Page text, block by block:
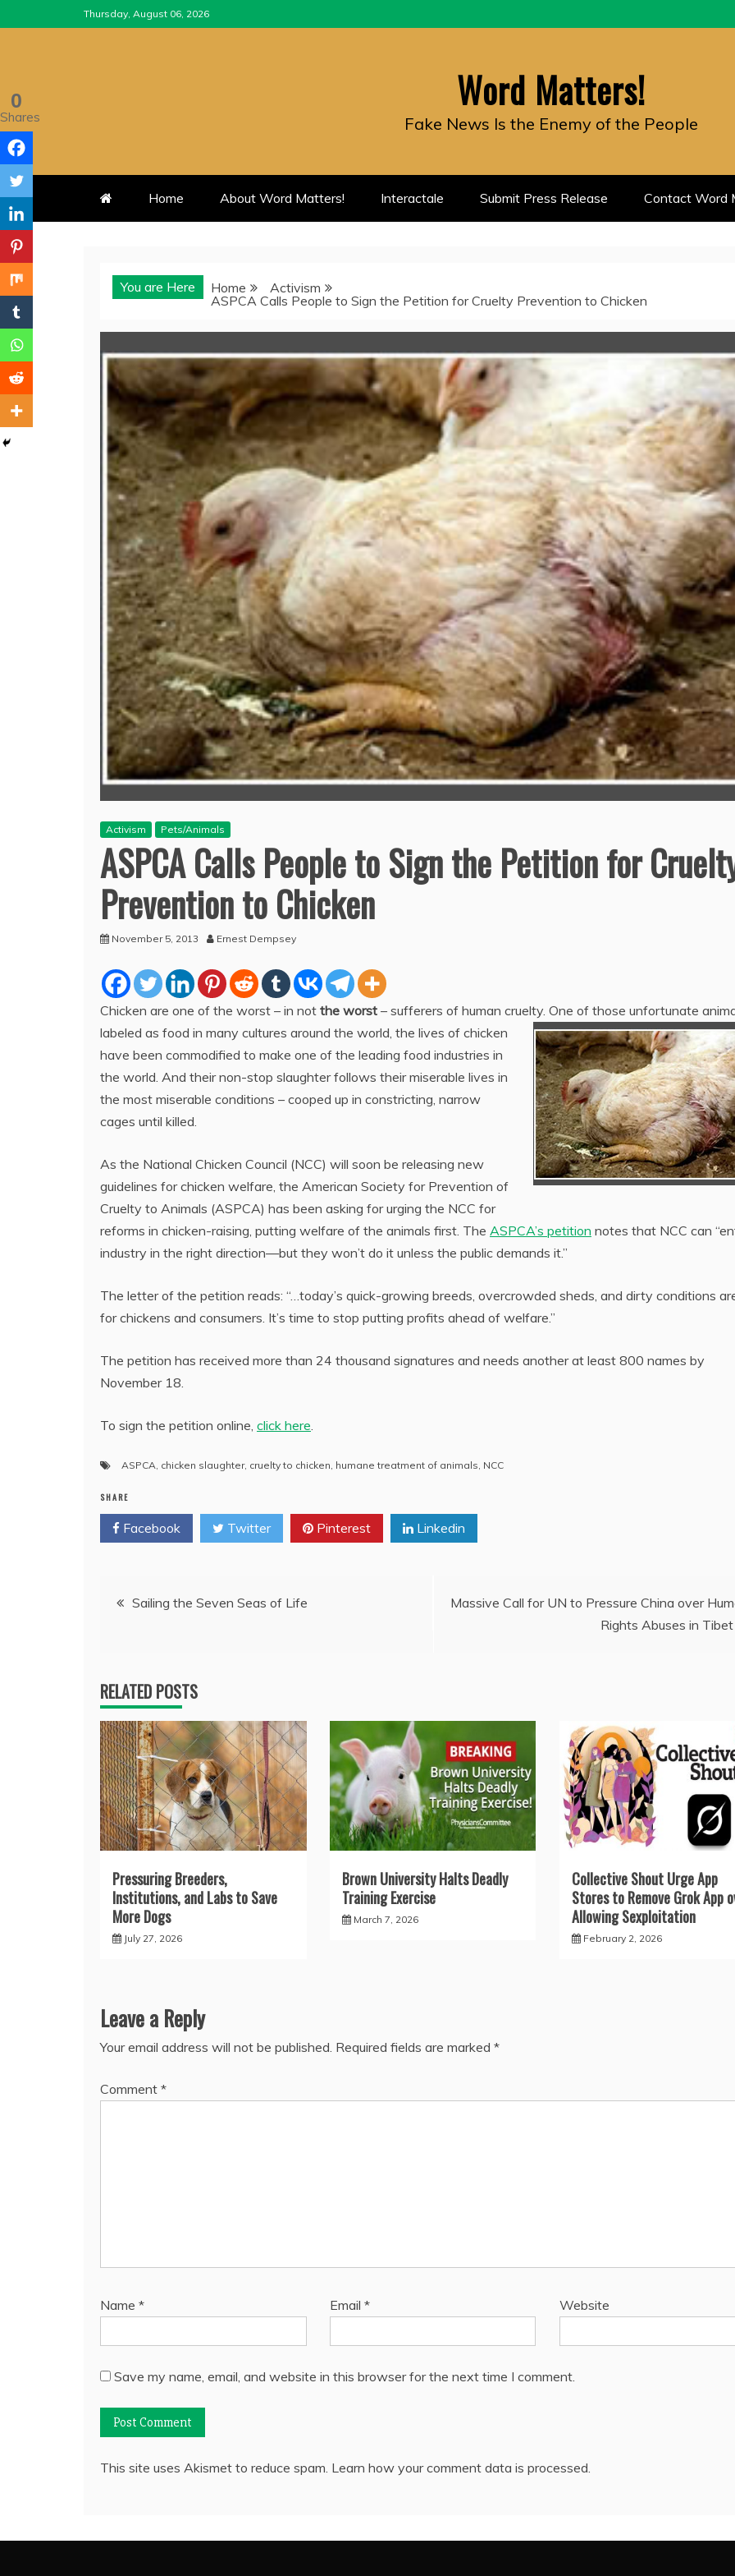
to
Thursday, August 06, 2026
Word Matters!
Fake News Is the Enemy of the People
Home About Word Matters! Interactale Submit Press Release Contact Word
You are Here Home
Activism
ASPCA Calls People to Sign the Petition for Cruelty Prevention to Chicken
Activism Pets/Animals
ASPCA Calls People to Sign the Petition for
Prevention to Chicken
November 5, 2013 Ernest Dempsey
Chicken are one of the worst – in not the worst – sufferers of human cruelty. One of those unfortunate
labeled as food in many cultures around the world, the lives of chicken
have been commodified to make one of the leading food industries in
the world. And their non-stop slaughter follows their miserable lives in
the most miserable conditions – cooped up in constricting, narrow
cages until killed.
As the National Chicken Council (NCC) will soon be releasing new
guidelines for chicken welfare, the American Society for Prevention of
Cruelty to Animals (ASPCA) has been asking for urging the NCC for
reforms in chicken-raising, putting welfare of the animals first. The ASPCA’s petition notes that NCC can
industry in the right direction—but they won’t do it unless the public demands it.”
The letter of the petition reads: “…today’s quick-growing breeds, overcrowded sheds, and dirty conditions
for chickens and consumers. It’s time to stop putting profits ahead of welfare.”
The petition has received more than 24 thousand signatures and needs another at least 800 names by
November 18.
To sign the petition online, click here
0
Shares
ASPCA chicken slaughter, cruelty to chicken humane treatment of animals NCC
SHARE
Facebook Twitter Pinterest Linkedin
PostSailing the Seven Seas of Life
Massive Call for UN to Pressure China over
Rights Abuses in Tibet
RELATED POSTS
Pressuring Breeders,
Institutions, and Labs to Save
More Dogs
July 27, 2026
Brown University Halts Deadly
Training Exercise
March 7, 2026
Collective Shout Urge App
Stores to Remove Grok App
Allowing Sexploitation
February 2, 2026
Leave a Reply
Your email address will not be published. Required fields are marked *
Comment *
Name * Email * Website
Save my name, email, and website in this browser for the next time I comment.
This site uses Akismet to reduce spam. Learn how your comment data is processed.